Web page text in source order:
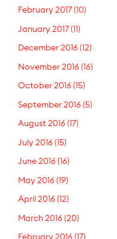
February 2017(10)
January 2017(11)
December 2016(12)
November 2016(16)
October 2016(15)
September 2016(5)
August 2016(17)
July 2016(15)
June 2016(16)
May 2016(19)
April 2016(12)
March 2016(20)
February 2016(17)